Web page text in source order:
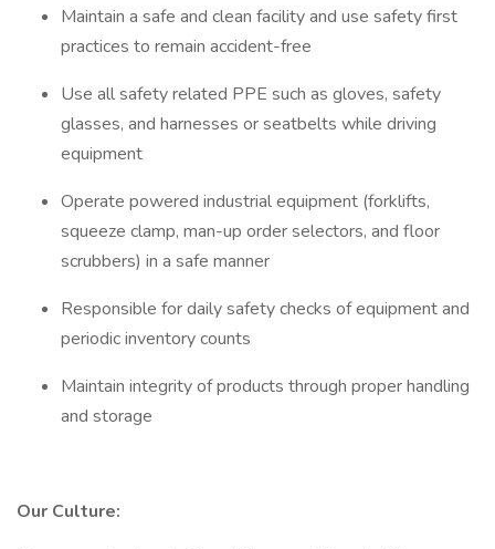
Maintain a safe and clean facility and use safety first
practices to remain accident-free
Use all safety related PPE such as gloves, safety
glasses, and harnesses or seatbelts while driving
equipment
Operate powered industrial equipment (forklifts,
squeeze clamp, man-up order selectors, and floor
scrubbers) in a safe manner
Responsible for daily safety checks of equipment and
periodic inventory counts
Maintain integrity of products through proper handling
and storage
Our Culture: